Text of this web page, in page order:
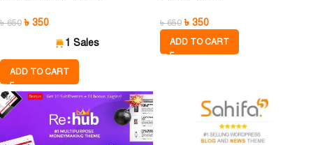
৳650 ৳ 350
1 Sales
ADD TO CART
৳650 ৳ 350
ADD TO CART